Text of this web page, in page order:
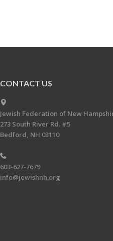
CONTACT US
Jewish Federation of New
273 South River Rd. #5
Bedford, NH 03110
603-627-7679
info@jewishnh.org